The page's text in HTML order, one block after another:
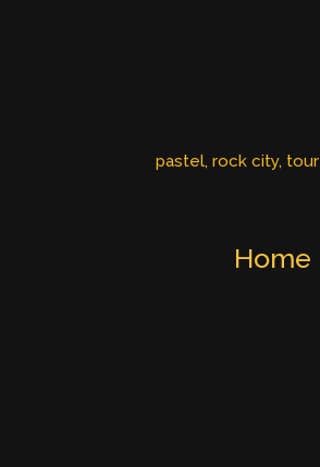
pastel, rock city, tour
Home